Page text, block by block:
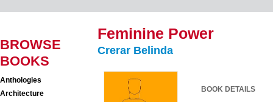
BROWSE
BOOKS
Anthologies
Architecture
Feminine Power
Crerar Belinda
BOOK DETAILS